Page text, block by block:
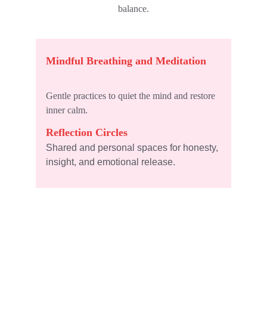
balance.
Mindful Breathing and Meditation
Gentle practices to quiet the mind and restore
inner calm.
Reflection Circles
Shared and personal spaces for honesty,
insight, and emotional release.